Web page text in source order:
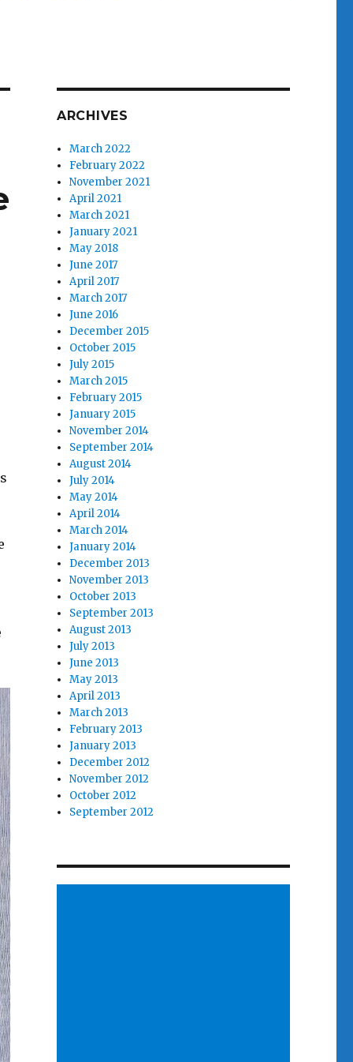
ARCHIVES
March 2022
February 2022
November 2021
April 2021
March 2021
January 2021
May 2018
June 2017
April 2017
March 2017
June 2016
December 2015
October 2015
July 2015
March 2015
February 2015
January 2015
November 2014
September 2014
August 2014
July 2014
May 2014
April 2014
March 2014
January 2014
December 2013
November 2013
October 2013
September 2013
August 2013
July 2013
June 2013
May 2013
April 2013
March 2013
February 2013
January 2013
December 2012
November 2012
October 2012
September 2012